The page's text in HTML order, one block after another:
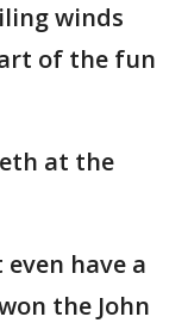
winds
of the fun
at the
have a
the John